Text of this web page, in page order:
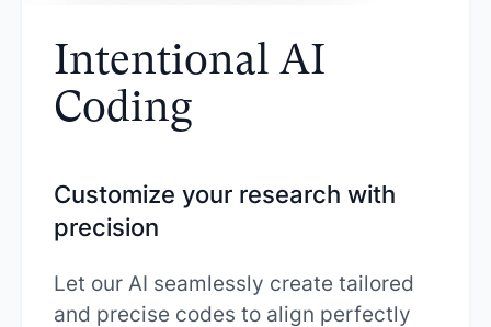
Intentional AI
Coding
Customize your research with
precision
Let our AI seamlessly create tailored
and precise codes to align perfectly